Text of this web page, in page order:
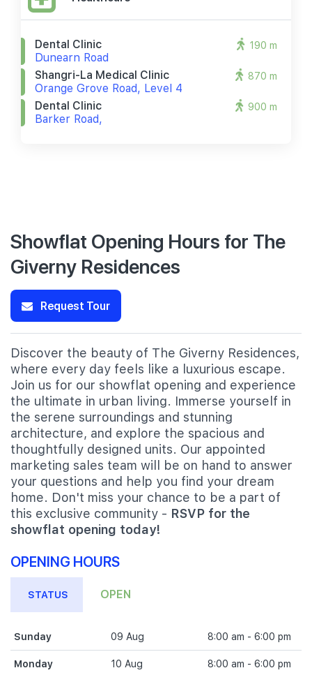
Dental Clinic
Dunearn Road
190 m
Shangri-La Medical Clinic
Orange Grove Road, Level 4
870 m
Dental Clinic
Barker Road,
900 m
Showflat Opening Hours for The
Giverny Residences
Request Tour
Discover the beauty of The Giverny Residences,
where every day feels like a luxurious escape.
Join us for our showflat opening and experience
the ultimate in urban living. Immerse yourself in
the serene surroundings and stunning
architecture, and explore the spacious and
thoughtfully designed units. Our appointed
marketing sales team will be on hand to answer
your questions and help you find your dream
home. Don't miss your chance to be a part of
this exclusive community - RSVP for the
showflat opening today!
OPENING HOURS
STATUS OPEN
Sunday 09 Aug 8:00 am - 6:00 pm
Monday 10 Aug 8:00 am - 6:00 pm